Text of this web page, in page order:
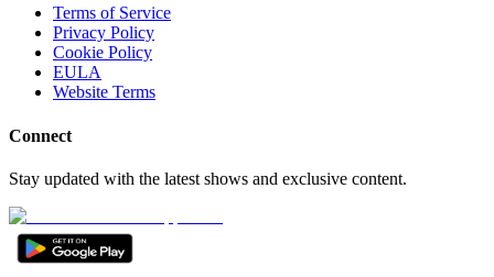
Terms of Service
Privacy Policy
Cookie Policy
EULA
Website Terms
Connect
Stay updated with the latest shows and exclusive content.